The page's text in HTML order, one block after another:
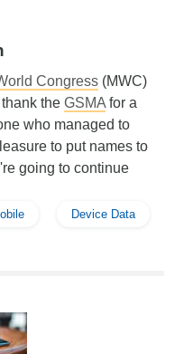
Congress (MWC)
the GSMA for a
who managed to
to put names to
going to continue
Device Data